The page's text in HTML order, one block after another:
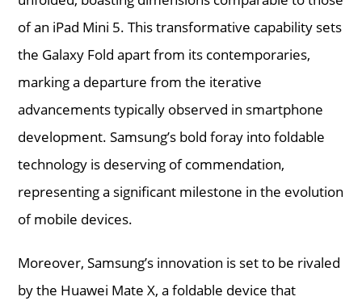
of an iPad Mini 5. This transformative capability sets
the Galaxy Fold apart from its contemporaries,
marking a departure from the iterative
advancements typically observed in smartphone
development. Samsung’s bold foray into foldable
technology is deserving of commendation,
representing a significant milestone in the evolution
of mobile devices.
Moreover, Samsung’s innovation is set to be rivaled
by the Huawei Mate X, a foldable device that